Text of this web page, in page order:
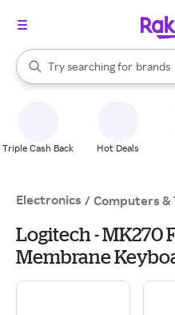
Search Rakuten
Try searching for
stores
brands
When autocomplete results
Triple Cash Back Hot Deals
Electronics / Computers &
Logitech - MK270
Membrane
Bundle for PC -